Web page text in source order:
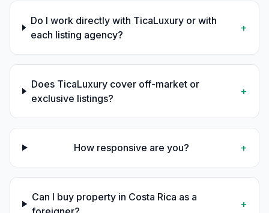
Do I work directly with TicaLuxury or with
each listing agency?
+
Does TicaLuxury cover off-market or
exclusive listings?
+
How responsive are you? +
Can I buy property in Costa Rica as a
+